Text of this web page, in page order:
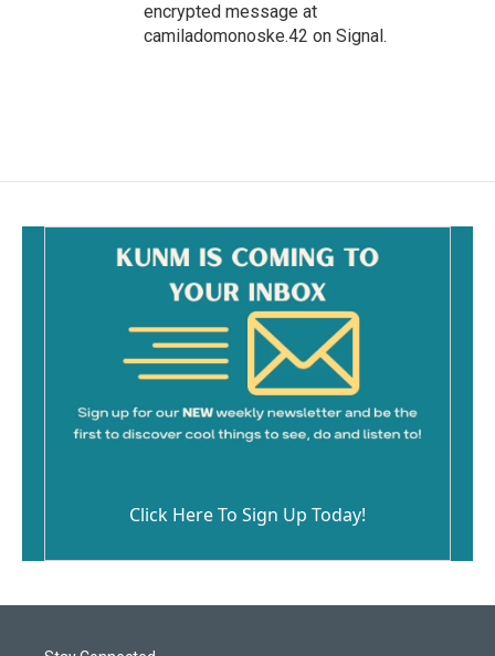
encrypted message at
camiladomonoske.42 on Signal.
Click Here To Sign Up Today!